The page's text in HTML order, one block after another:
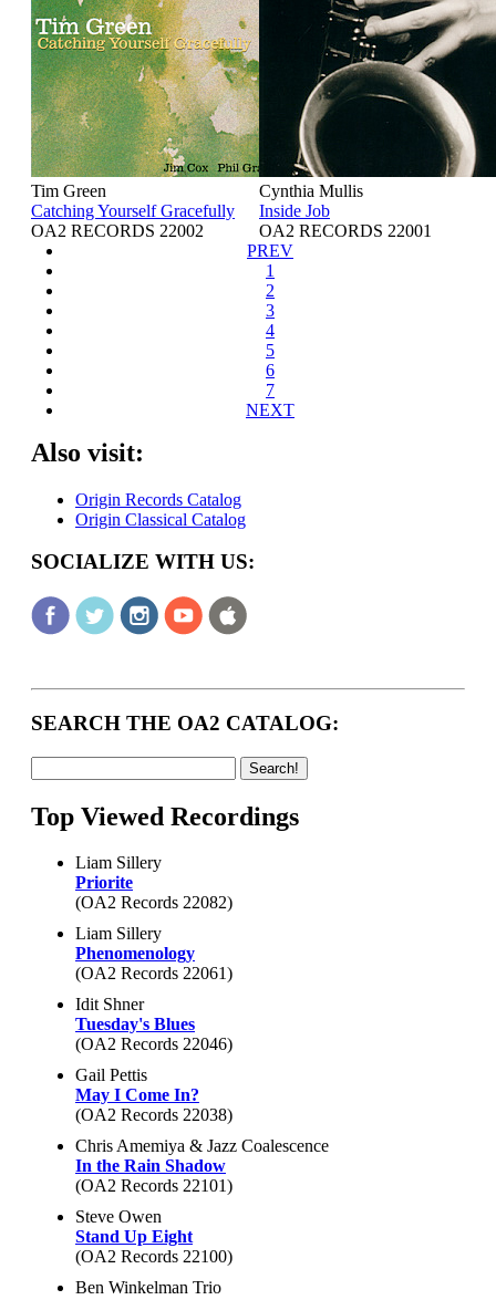
Tim Green
Catching Yourself Gracefully
OA2 RECORDS 22002
Cynthia Mullis
Inside Job
OA2 RECORDS 22001
PREV
1
2
3
4
5
6
7
NEXT
Also visit:
Origin Records Catalog
Origin Classical Catalog
SOCIALIZE WITH US:
SEARCH THE OA2 CATALOG:
Top Viewed Recordings
Liam Sillery
Priorite
(OA2 Records 22082)
Liam Sillery
Phenomenology
(OA2 Records 22061)
Idit Shner
Tuesday's Blues
(OA2 Records 22046)
Gail Pettis
May I Come In?
(OA2 Records 22038)
Chris Amemiya & Jazz Coalescence
In the Rain Shadow
(OA2 Records 22101)
Steve Owen
Stand Up Eight
(OA2 Records 22100)
Ben Winkelman Trio